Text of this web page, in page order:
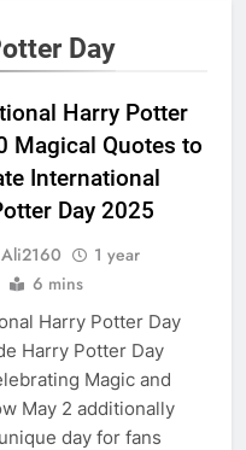
Day
Harry Potter
Magical Quotes to
International
Day 2025
1 year
6 mins
Harry Potter Day
Harry Potter Day
Magic and
May 2 additionally
day for fans